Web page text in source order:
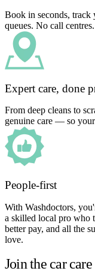
Book in seconds,
queues. No call
Expert care, done
From deep cleans to
genuine care — so your
People-first
With Washdoctors,
a skilled local pro who
better pay, and all the
love.
Join the car